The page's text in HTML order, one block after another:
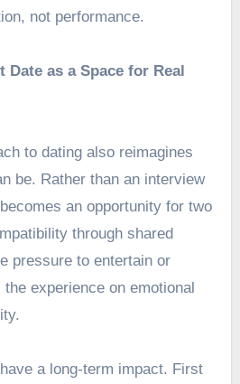
not performance.
as a Space for Real
to dating also reimagines
be. Rather than an interview
an opportunity for two
through shared
pressure to entertain or
experience on emotional
a long-term impact. First